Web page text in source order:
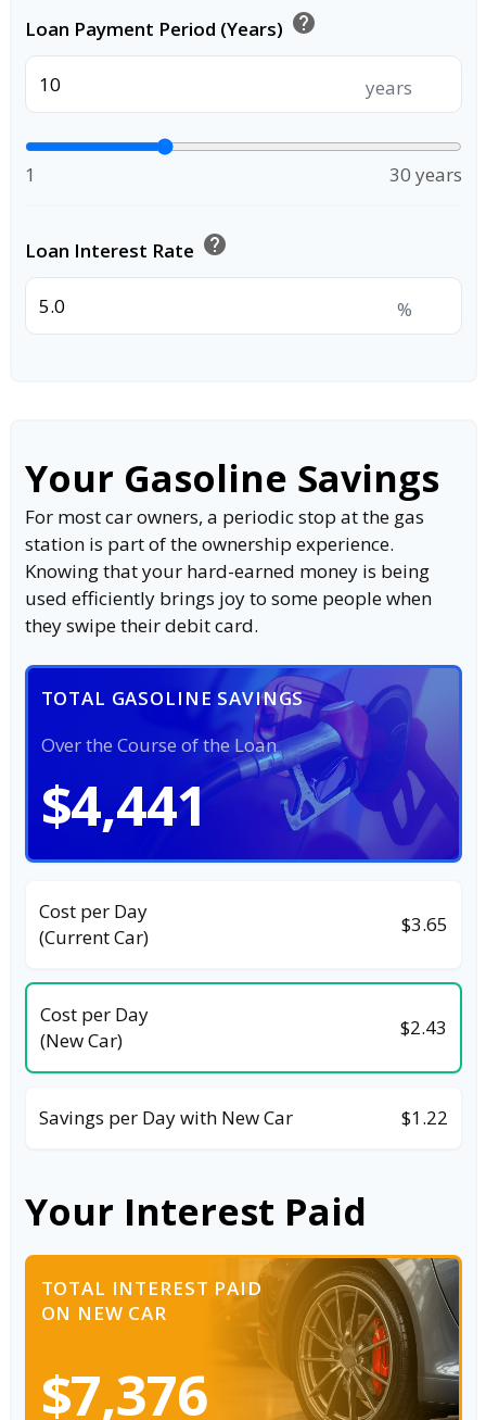
Loan Payment Period (Years) help
years
1 30 years
Loan Interest Rate help
%
Your Gasoline Savings
For most car owners, a periodic stop at the gas
station is part of the ownership experience.
Knowing that your hard-earned money is being
used efficiently brings joy to some people when
they swipe their debit card.
TOTAL GASOLINE SAVINGS
Over the Course of the Loan
$4,441
Cost per Day
(Current Car)
$3.65
Cost per Day
(New Car)
$2.43
Savings per Day with New Car $1.22
Your Interest Paid
TOTAL INTEREST PAID
ON NEW CAR
$7,376